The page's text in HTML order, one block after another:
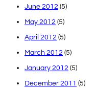
June 2012 (5)
May 2012 (5)
April 2012 (5)
March 2012 (5)
January 2012 (5)
December 2011 (5)